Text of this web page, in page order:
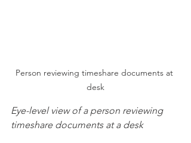
Person reviewing timeshare documents at
desk
Eye-level view of a person reviewing
timeshare documents at a desk